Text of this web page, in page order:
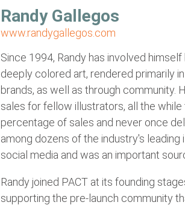
Randy Gallegos
www.randygallegos.com
Since 1994, Randy has involved
deeply colored art, rendered primarily
brands, as well as through community.
sales for fellow illustrators, all the
percentage of sales and never once
among dozens of the industry's
social media and was an important
Randy joined PACT at its founding
supporting the pre-launch community